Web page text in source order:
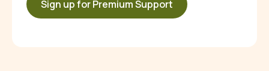
Sign up for Premium Support